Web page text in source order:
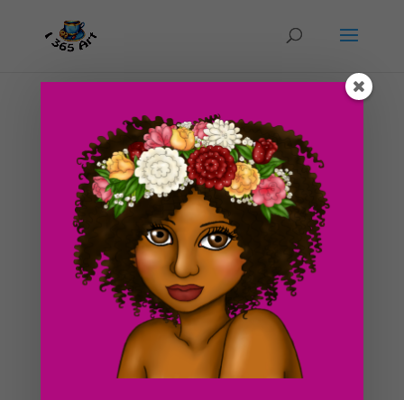
Strawberry Cheese Cake Clipart Graphics
I365art|Oct 9, 2016|clipart,Food
Check this out! New Strawberry Cheese Cake Clipart
Graphic for Sale! This purchase contains a transparent
PNG graphic with no background, perfect for use in
scrapbooking, web design and planners! You can
purchase it now at our store or down below if you’re...
Search For Clipart